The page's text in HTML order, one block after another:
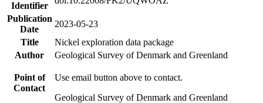
Identifier
Publication
Date
2023-05-23
Title
Nickel exploration data package
Author
Geological Survey of Denmark and Greenland
Point of
Contact
Use email button above to contact.
Geological Survey of Denmark and Greenland